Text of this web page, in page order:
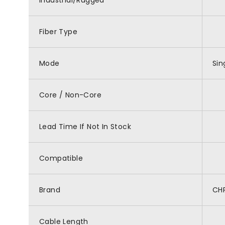
Fiber Type
Mode
Core / Non-Core
Lead Time If Not In Stock
Compatible
Brand
Cable Length